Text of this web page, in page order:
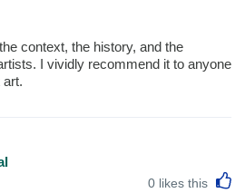
context, the history, and the
I vividly recommend it to anyone
art.
0 likes this